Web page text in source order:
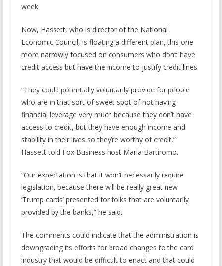
week.
Now, Hassett, who is director of the National
Economic Council, is floating a different plan, this one
more narrowly focused on consumers who don’t have
credit access but have the income to justify credit lines.
“They could potentially voluntarily provide for people
who are in that sort of sweet spot of not having
financial leverage very much because they don’t have
access to credit, but they have enough income and
stability in their lives so they’re worthy of credit,”
Hassett told Fox Business host Maria Bartiromo.
“Our expectation is that it won’t necessarily require
legislation, because there will be really great new
‘Trump cards’ presented for folks that are voluntarily
provided by the banks,” he said.
The comments could indicate that the administration is
downgrading its efforts for broad changes to the card
industry that would be difficult to enact and that could